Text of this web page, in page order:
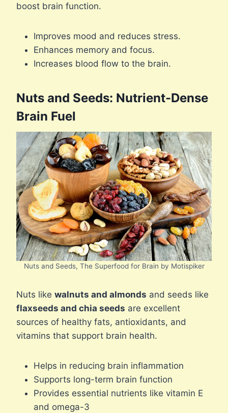
boost brain function.
Improves mood and reduces stress.
Enhances memory and focus.
Increases blood flow to the brain.
Nuts and Seeds: Nutrient-Dense
Brain Fuel
Nuts and Seeds, The Superfood for Brain by Motispiker
Nuts like walnuts and almonds and seeds like
flaxseeds and chia seeds are excellent
sources of healthy fats, antioxidants, and
vitamins that support brain health.
Helps in reducing brain inflammation
Supports long-term brain function
Provides essential nutrients like vitamin E
and omega-3